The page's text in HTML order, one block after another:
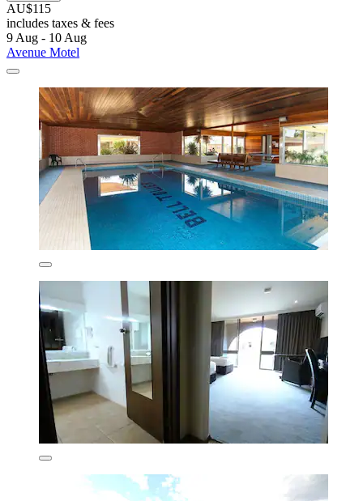
AU$115
includes taxes & fees
9 Aug - 10 Aug
Avenue Motel